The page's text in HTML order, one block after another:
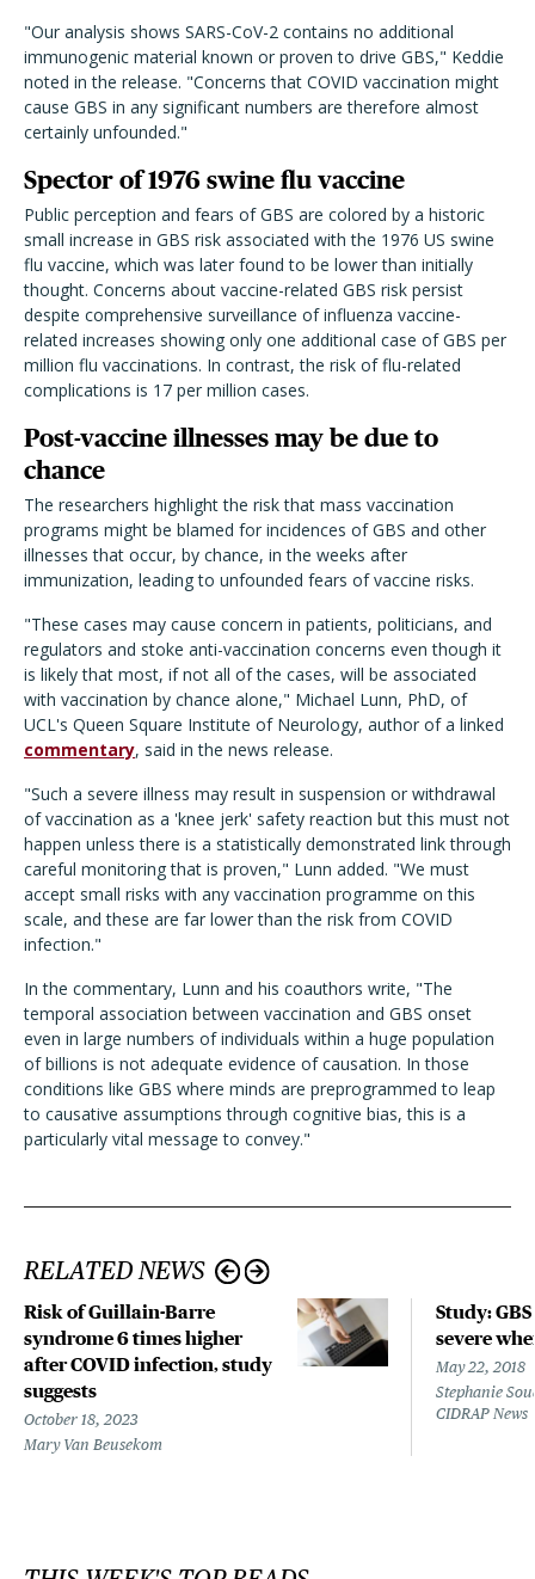
"Our analysis shows SARS-CoV-2 contains no additional
immunogenic material known or proven to drive GBS," Keddie
noted in the release. "Concerns that COVID vaccination might
cause GBS in any significant numbers are therefore almost
certainly unfounded."
Spector of 1976 swine flu vaccine
Public perception and fears of GBS are colored by a historic
small increase in GBS risk associated with the 1976 US swine
flu vaccine, which was later found to be lower than initially
thought. Concerns about vaccine-related GBS risk persist
despite comprehensive surveillance of influenza vaccine-
related increases showing only one additional case of GBS per
million flu vaccinations. In contrast, the risk of flu-related
complications is 17 per million cases.
Post-vaccine illnesses may be due to
chance
The researchers highlight the risk that mass vaccination
programs might be blamed for incidences of GBS and other
illnesses that occur, by chance, in the weeks after
immunization, leading to unfounded fears of vaccine risks.
"These cases may cause concern in patients, politicians, and
regulators and stoke anti-vaccination concerns even though it
is likely that most, if not all of the cases, will be associated
with vaccination by chance alone," Michael Lunn, PhD, of
UCL's Queen Square Institute of Neurology, author of a linked
commentary, said in the news release.
"Such a severe illness may result in suspension or withdrawal
of vaccination as a 'knee jerk' safety reaction but this must not
happen unless there is a statistically demonstrated link through
careful monitoring that is proven," Lunn added. "We must
accept small risks with any vaccination programme on this
scale, and these are far lower than the risk from COVID
infection."
In the commentary, Lunn and his coauthors write, "The
temporal association between vaccination and GBS onset
even in large numbers of individuals within a huge population
of billions is not adequate evidence of causation. In those
conditions like GBS where minds are preprogrammed to leap
to causative assumptions through cognitive bias, this is a
particularly vital message to convey."
RELATED NEWS
Risk of Guillain-Barre
syndrome 6 times higher
after COVID infection, study
suggests
October 18, 2023
Mary Van Beusekom
Study:
severe
May 22, 2018
Stephanie
CIDRAP News